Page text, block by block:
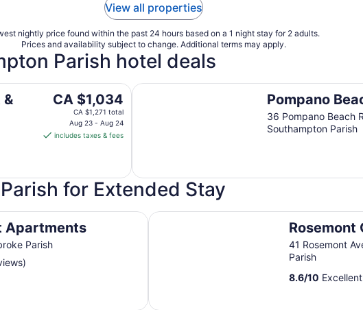
View all properties
nightly price found within the past 24 hours based on a 1 night stay for 2 adults.
Prices and availability subject to change. Additional terms may apply.
Parish hotel deals
&
The
price
CA $1,034
from
Aug
Aug
24
CA $1,034
CA $1,271 total
Aug 23 - Aug 24
includes taxes & fees
Pompano
36 Pompano Beach
Southampton Parish
Pompano Beach Club
for Extended Stay
Apartments
Parish
Rosemont
41 Rosemont
Parish
8.6/10
Rosemont Guest Suites